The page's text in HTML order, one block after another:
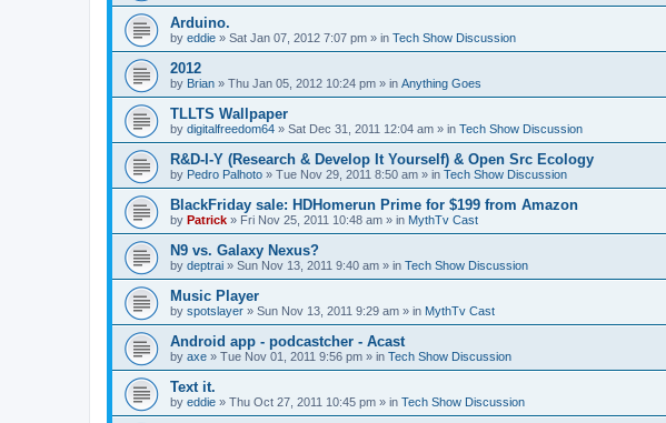
Arduino.
by eddie » Sat Jan 07, 2012 7:07 pm » in Tech Show Discussion
2012
by Brian » Thu Jan 05, 2012 10:24 pm » in Anything Goes
TLLTS Wallpaper
by digitalfreedom64 » Sat Dec 31, 2011 12:04 am » in Tech Show Discussion
R&D-I-Y (Research & Develop It Yourself) & Open Src Ecology
by Pedro Palhoto » Tue Nov 29, 2011 8:50 am » in Tech Show Discussion
BlackFriday sale: HDHomerun Prime for $199 from Amazon
by Patrick » Fri Nov 25, 2011 10:48 am » in MythTv Cast
N9 vs. Galaxy Nexus?
by deptrai » Sun Nov 13, 2011 9:40 am » in Tech Show Discussion
Music Player
by spotslayer » Sun Nov 13, 2011 9:29 am » in MythTv Cast
Android app - podcastcher - Acast
by axe » Tue Nov 01, 2011 9:56 pm » in Tech Show Discussion
Text it.
by eddie » Thu Oct 27, 2011 10:45 pm » in Tech Show Discussion